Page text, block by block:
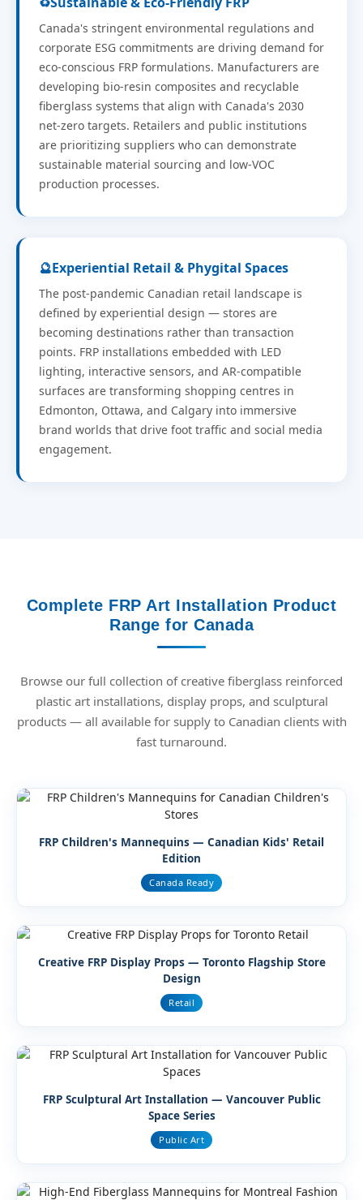
Canada's stringent environmental regulations and
corporate ESG commitments are driving demand for
eco-conscious FRP formulations. Manufacturers are
developing bio-resin composites and recyclable
fiberglass systems that align with Canada's 2030
net-zero targets. Retailers and public institutions
are prioritizing suppliers who can demonstrate
sustainable material sourcing and low-VOC
production processes.
🔮Experiential Retail & Phygital Spaces
The post-pandemic Canadian retail landscape is
defined by experiential design — stores are
becoming destinations rather than transaction
points. FRP installations embedded with LED
lighting, interactive sensors, and AR-compatible
surfaces are transforming shopping centres in
Edmonton, Ottawa, and Calgary into immersive
brand worlds that drive foot traffic and social media
engagement.
Complete FRP Art Installation Product
Range for Canada
Browse our full collection of creative fiberglass reinforced
plastic art installations, display props, and sculptural
products — all available for supply to Canadian clients with
fast turnaround.
FRP Children's Mannequins — Canadian Kids' Retail
Edition
Canada Ready
Creative FRP Display Props — Toronto Flagship Store
Design
Retail
FRP Sculptural Art Installation — Vancouver Public
Space Series
Public Art